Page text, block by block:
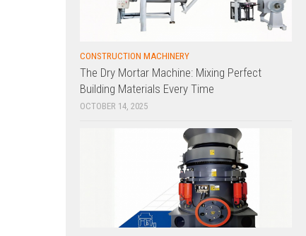
CONSTRUCTION MACHINERY
The Dry Mortar Machine: Mixing Perfect
Building Materials Every Time
OCTOBER 14, 2025